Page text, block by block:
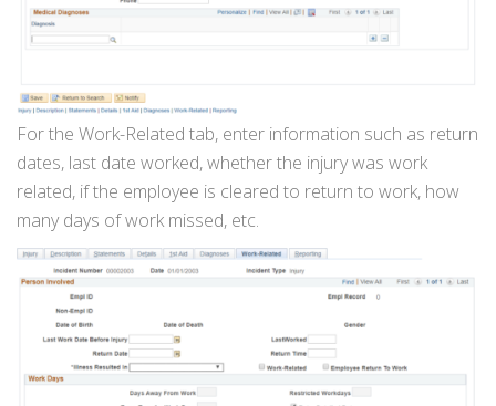
For the Work-Related tab, enter information such as return
dates, last date worked, whether the injury was work
related, if the employee is cleared to return to work, how
many days of work missed, etc.